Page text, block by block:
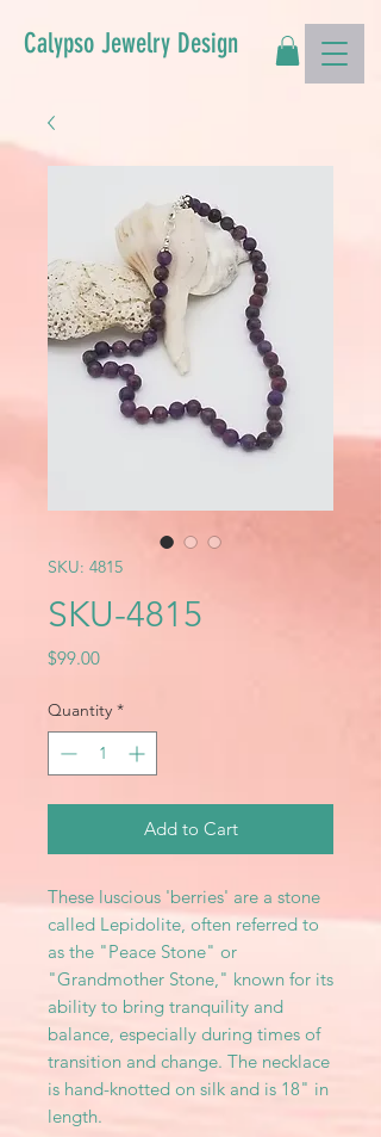
Calypso Jewelry Design
SKU: 4815
SKU-4815
$99.00Price
Quantity *
Add to Cart
These luscious 'berries' are a stone
called Lepidolite, often referred to
as the "Peace Stone" or
"Grandmother Stone," known for its
ability to bring tranquility and
balance, especially during times of
transition and change. The necklace
is hand-knotted on silk and is 18" in
length.